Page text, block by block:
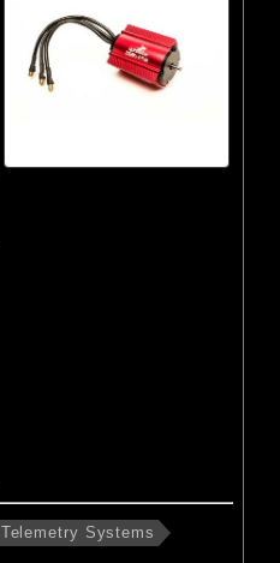
Telemetry Systems